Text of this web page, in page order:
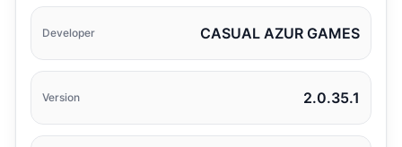
Developer CASUAL AZUR GAMES
Version 2.0.35.1